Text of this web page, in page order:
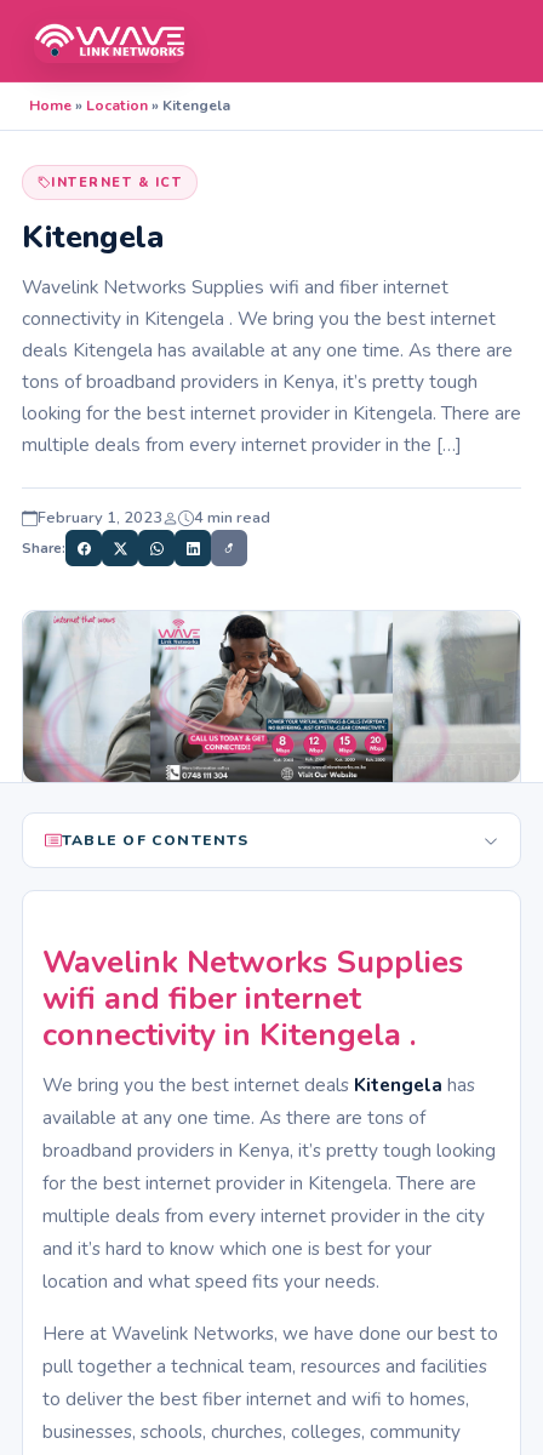
Home» Location» Kitengela
INTERNET & ICT
Kitengela
Wavelink Networks Supplies wifi and fiber internet
connectivity in Kitengela . We bring you the best internet
deals Kitengela has available at any one time. As there are
tons of broadband providers in Kenya, it’s pretty tough
looking for the best internet provider in Kitengela. There are
multiple deals from every internet provider in the […]
February 1, 2023 4 min read
Share:
TABLE OF CONTENTS
Wavelink Networks Supplies
wifi and fiber internet
connectivity in Kitengela .
We bring you the best internet deals Kitengela has
available at any one time. As there are tons of
broadband providers in Kenya, it’s pretty tough looking
for the best internet provider in Kitengela. There are
multiple deals from every internet provider in the city
and it’s hard to know which one is best for your
location and what speed fits your needs.
Here at Wavelink Networks, we have done our best to
pull together a technical team, resources and facilities
to deliver the best fiber internet and wifi to homes,
businesses, schools, churches, colleges, community